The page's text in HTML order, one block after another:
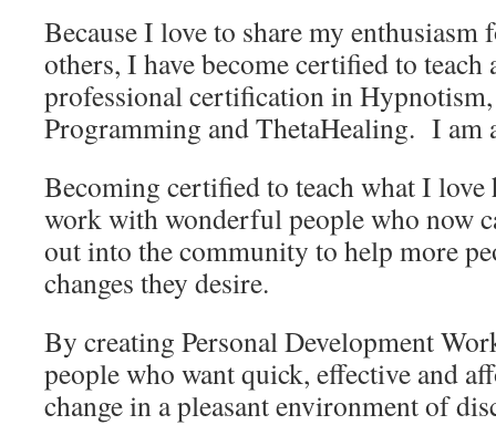
Because I love to share my
others, I have become certified to teach
professional certification in
Programming and ThetaHealing. I am
Becoming certified to teach what I love
work with wonderful people who now
out into the community to help more
changes they desire.
By creating Personal Development
people who want quick, effective and
change in a pleasant environment of